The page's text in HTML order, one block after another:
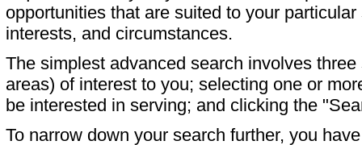
opportunities that are suited to your particular
interests, and circumstances.
The simplest advanced search involves
areas) of interest to you; selecting one or
be interested in serving; and clicking the
To narrow down your search further, you